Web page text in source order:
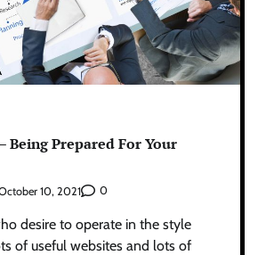
Being Prepared For Your
10, 2021 0
desire to operate in the style
of useful websites and lots of